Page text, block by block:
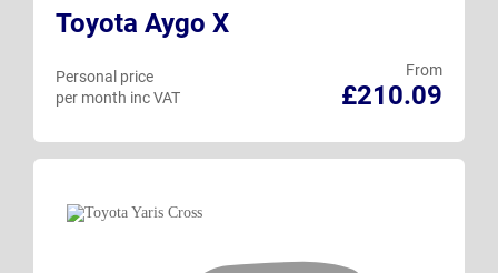
Toyota Aygo X
From
£210.09
Personal price
per month inc VAT